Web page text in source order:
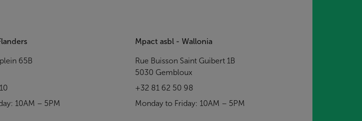
65B
10AM – 5PM
Mpact asbl - Wallonia
Rue Buisson Saint Guibert 1B
5030 Gembloux
+32 81 62 50 98
Monday to Friday: 10AM – 5PM